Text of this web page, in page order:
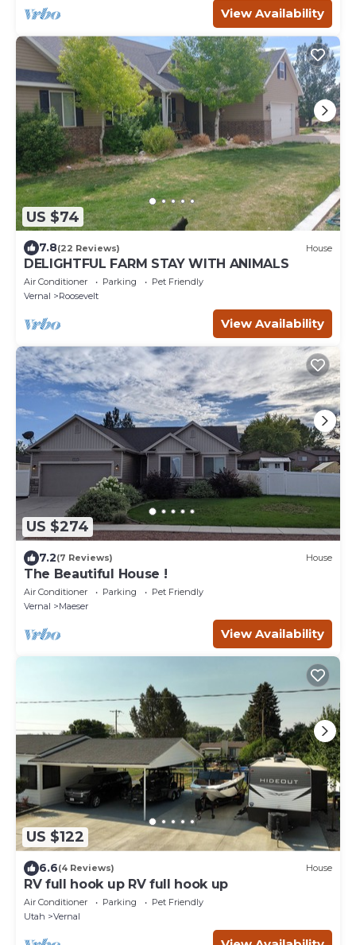
View Availability
US $74
7.8(22 Reviews) House
DELIGHTFUL FARM STAY WITH ANIMALS
Air Conditioner Parking
Pet Friendly
Vernal
Roosevelt
View Availability
US $274
7.2(7 Reviews) House
The Beautiful House !
Air Conditioner Parking
Pet Friendly
Vernal
Maeser
View Availability
US $122
6.6(4 Reviews) House
RV full hook up RV full hook up
Air Conditioner Parking
Pet Friendly
Utah
Vernal